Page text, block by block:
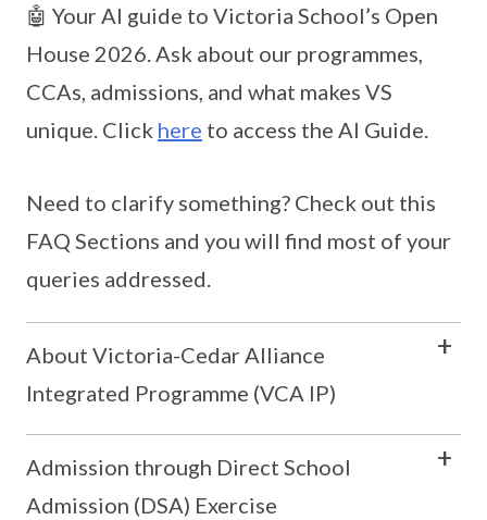
🤖 Your AI guide to Victoria School’s Open
House 2026. Ask about our programmes,
CCAs, admissions, and what makes VS
unique. Click here to access the AI Guide.
Need to clarify something? Check out this
FAQ Sections and you will find most of your
queries addressed.
About Victoria-Cedar Alliance
Integrated Programme (VCA IP)
Admission through Direct School
Admission (DSA) Exercise